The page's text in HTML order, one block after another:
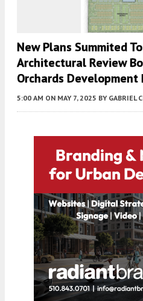
New Plans Summited
Architectural Review
Orchards Development
5:00 AM ON MAY 7, 2025 BY GABRIEL